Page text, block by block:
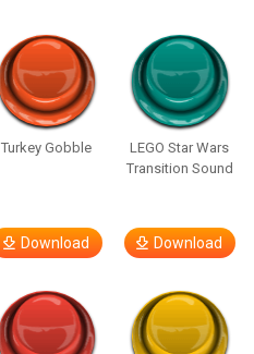
Turkey Gobble
Download
LEGO Star Wars
Transition Sound
Download